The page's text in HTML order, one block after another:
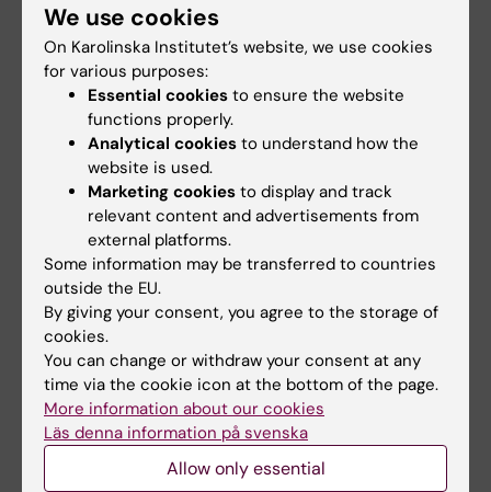
making a prototype and testing it.
Winning team
A winning team and a second place were
selected by a jury with representatives from KI
Innovations and the Norwegian School of Sport
Sciences (HeInnovaSport) as well as from the
psychology clinic Familjen Psykologi.
Winning Group: Grandy
Grandy is an app that matches parents with
volunteers to enable meetings and relief.
Dorothea Anderssen
Julia Matyjasiak
We use cookies
On Karolinska Institutet’s website, we use cookies
for various purposes:
Essential cookies to ensure the website
functions properly.
Analytical cookies to understand how the
website is used.
Marketing cookies to display and track
relevant content and advertisements from
external platforms.
Some information may be transferred to countries
outside the EU.
By giving your consent, you agree to the storage of
cookies.
You can change or withdraw your consent at any
time via the cookie icon at the bottom of the page.
More information about our cookies
Läs denna information på svenska
Allow only essential